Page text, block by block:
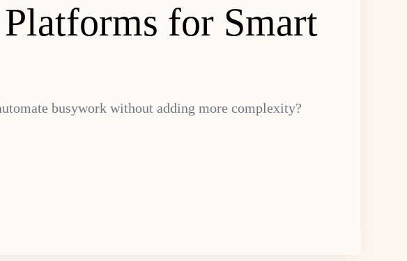
for Smart
busywork without adding more complexity?